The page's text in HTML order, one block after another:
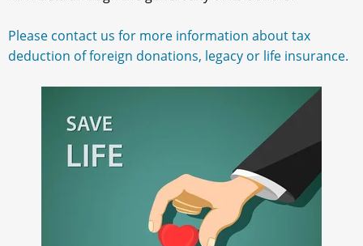
Please contact us for more information about tax
deduction of foreign donations, legacy or life insurance.